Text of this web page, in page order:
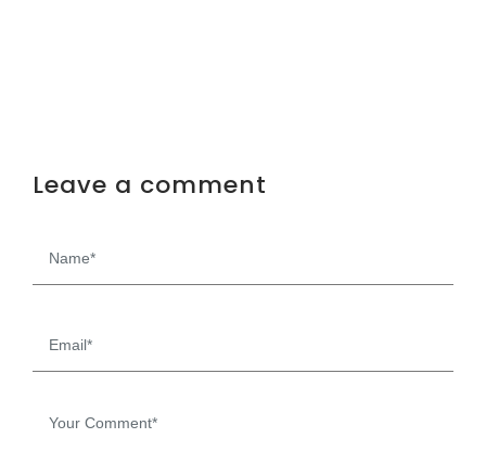
Leave a comment